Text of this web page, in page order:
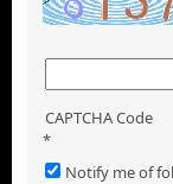
CAPTCHA Code
*
Notify me of